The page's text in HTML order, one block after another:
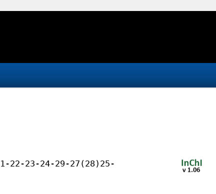
22-23-24-29-27(28)25-